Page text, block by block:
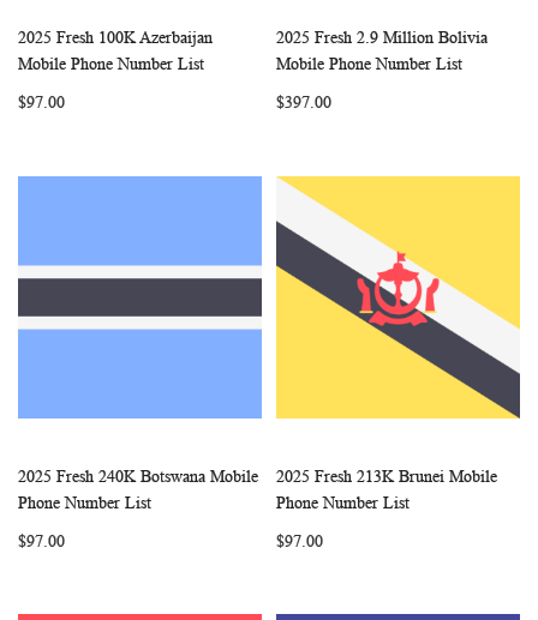
Add to Cart
WISHCOMPARE
2025 Fresh 100K Azerbaijan
Mobile Phone Number List
$97.00
Add to Cart
WISH
2025 Fresh 2.9 Million Bolivia
Mobile Phone Number List
$397.00
Add to Cart COMPARE
2025 Fresh 240K Botswana Mobile
Phone Number List
$97.00
Add to Cart
2025 Fresh 213K Brunei Mobile
Phone Number List
$97.00